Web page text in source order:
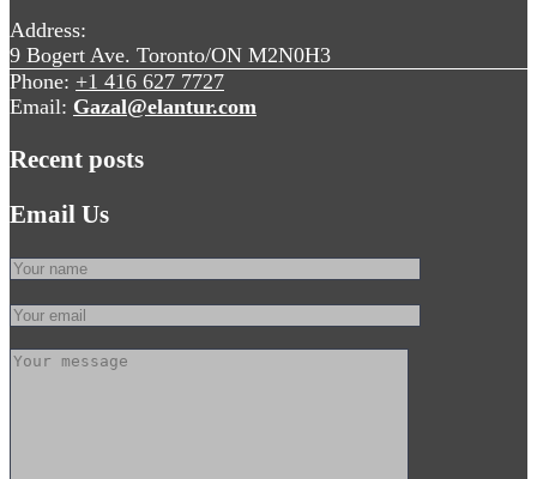
Address:
9 Bogert Ave. Toronto/ON M2N0H3
Phone: +1 416 627 7727
Email: Gazal@elantur.com
Recent posts
Email Us